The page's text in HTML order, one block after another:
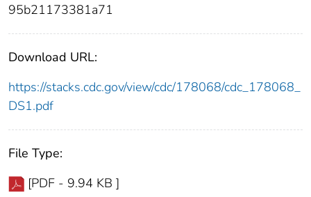
95b21173381a71
Download URL:
https://stacks.cdc.gov/view/cdc/178068/cdc_178068_
DS1.pdf
File Type:
[PDF - 9.94 KB ]